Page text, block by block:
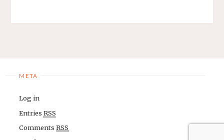
META
Log in
EntriesRSS
CommentsRSS